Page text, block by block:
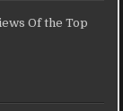
Of the Top